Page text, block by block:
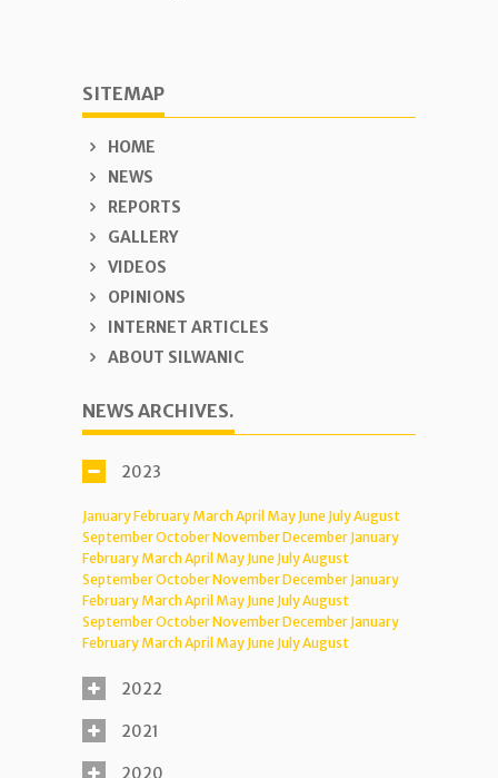
SITEMAP
HOME
NEWS
REPORTS
GALLERY
VIDEOS
OPINIONS
INTERNET ARTICLES
ABOUT SILWANIC
NEWS ARCHIVES.
2023
JanuaryFebruary MarchApril May June JulyAugust
SeptemberOctoberNovemberDecember January
February MarchApril May June JulyAugust
SeptemberOctoberNovemberDecember January
February MarchApril May June JulyAugust
SeptemberOctoberNovemberDecember January
February MarchApril May June JulyAugust
2022
2021
2020